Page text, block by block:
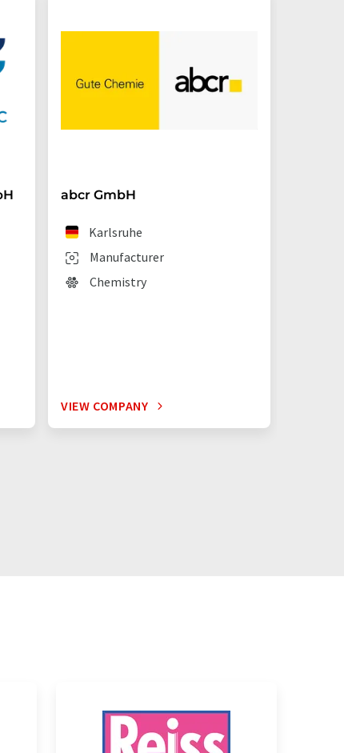
abcr GmbH
Manufacturer
Karlsruhe
Chemistry
VIEW COMPANY